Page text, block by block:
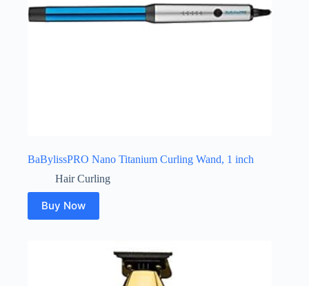
BaBylissPRO Nano Titanium Curling Wand, 1 inch
Hair Curling
Buy Now